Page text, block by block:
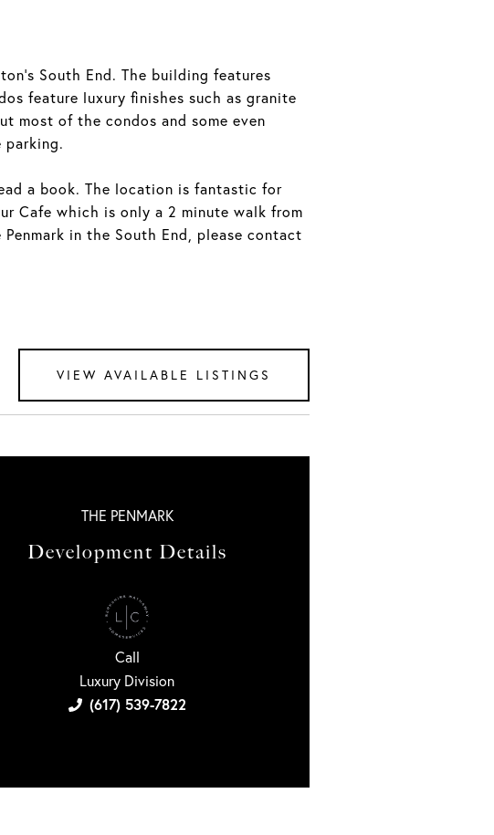
South End. The building features
feature luxury finishes such as granite
most of the condos and some even
parking.
a book. The location is fantastic for
Cafe which is only a 2 minute walk from
in the South End, please contact
VIEW AVAILABLE LISTINGS
THE PENMARK
Development Details
Call
Luxury Division
(617) 539-7822